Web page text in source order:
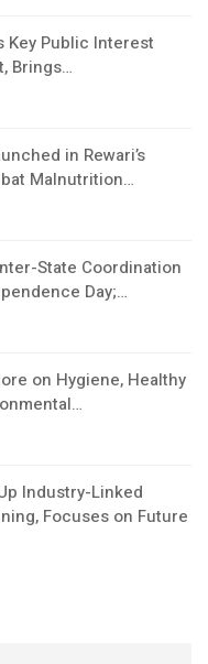
Key Public Interest
Brings…
in Rewari’s
Malnutrition…
State Coordination
Day;…
on Hygiene, Healthy
Industry-Linked
Focuses on Future